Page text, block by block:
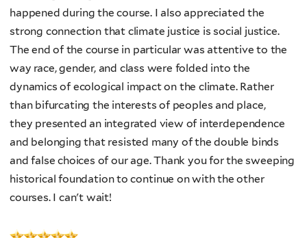
happened during the course. I also appreciated the
strong connection that climate justice is social justice.
The end of the course in particular was attentive to the
way race, gender, and class were folded into the
dynamics of ecological impact on the climate. Rather
than bifurcating the interests of peoples and place,
they presented an integrated view of interdependence
and belonging that resisted many of the double binds
and false choices of our age. Thank you for the sweeping
historical foundation to continue on with the other
courses. I can't wait!